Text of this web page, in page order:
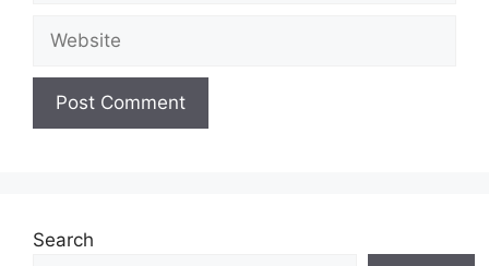
Website
Search